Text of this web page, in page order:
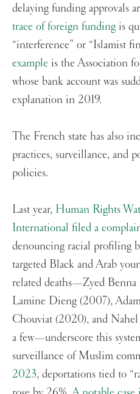
delaying funding approvals
trace of foreign funding is
“interference” or “Islamist
example is the Association
whose bank account was
explanation in 2019.
The French state has also
practices, surveillance, and
policies.
Last year, Human Rights
International filed a
denouncing racial profiling
targeted Black and Arab
related deaths—Zyed
Lamine Dieng (2007),
Chouviat (2020), and
a few—underscore this
surveillance of Muslim
2023, deportations tied to